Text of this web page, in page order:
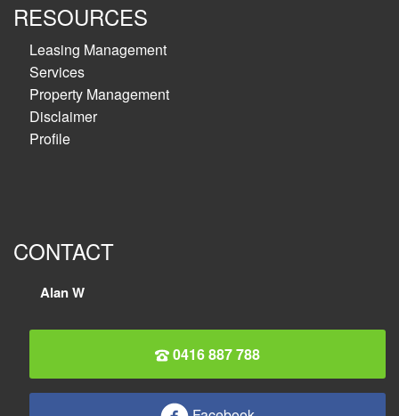
RESOURCES
Leasing Management
Services
Property Management
Disclaimer
Profile
CONTACT
Alan W
0416 887 788